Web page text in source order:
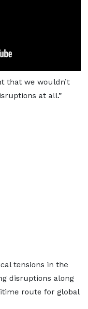
that we wouldn’t
at all.”
tensions in the
disruptions along
route for global